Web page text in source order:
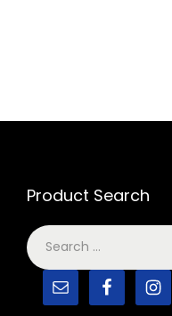
Product Search